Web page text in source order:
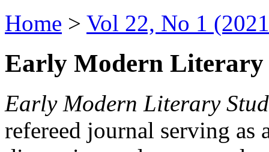
Home > Vol 22, No 1
Early Modern Literary
Early Modern Literary
refereed journal serving as